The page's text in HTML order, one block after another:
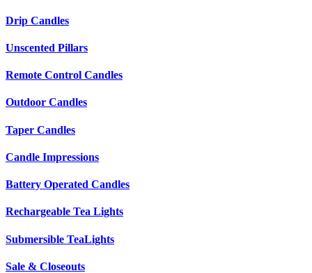
Drip Candles
Unscented Pillars
Remote Control Candles
Outdoor Candles
Taper Candles
Candle Impressions
Battery Operated Candles
Rechargeable Tea Lights
Submersible TeaLights
Sale & Closeouts